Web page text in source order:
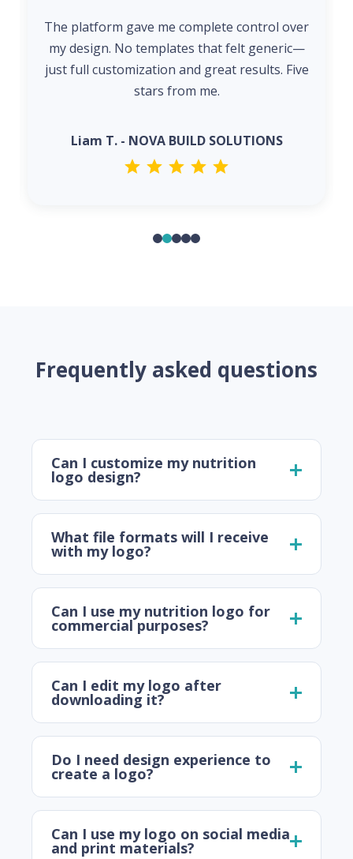
The platform gave me complete control over
my design. No templates that felt generic—
just full customization and great results. Five
stars from me.
Liam T. - NOVA BUILD SOLUTIONS
Frequently asked questions
Can I customize my nutrition
logo design?
What file formats will I receive
with my logo?
Can I use my nutrition logo for
commercial purposes?
Can I edit my logo after
downloading it?
Do I need design experience to
create a logo?
Can I use my logo on social media
and print materials?